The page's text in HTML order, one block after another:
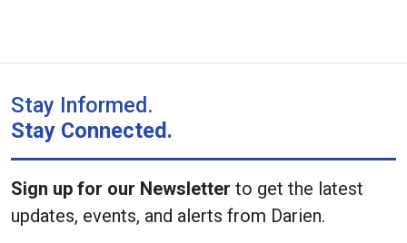
Stay Informed.
Stay Connected.
Sign up for our Newsletter to get the latest
updates, events, and alerts from Darien.